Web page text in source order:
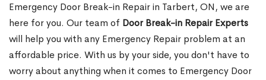
Emergency Door Break-in Repair in Tarbert, ON, we are
here for you. Our team of Door Break-in Repair Experts
will help you with any Emergency Repair problem at an
affordable price. With us by your side, you don't have to
worry about anything when it comes to Emergency Door